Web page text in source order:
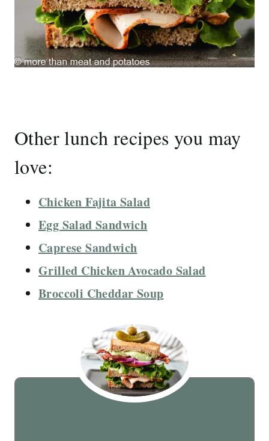
Other lunch recipes you may
love:
Chicken Fajita Salad
Egg Salad Sandwich
Caprese Sandwich
Grilled Chicken Avocado Salad
Broccoli Cheddar Soup